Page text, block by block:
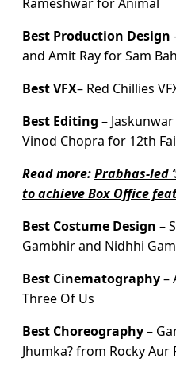
Best Production Design
and Amit Ray for Sam
Best VFX– Red Chillies
Best Editing –
Vinod Chopra for 12th
Read more:Prabhas-led
to achieve Box Office
Best Costume Design –
Gambhir and Nidhhi
Best Cinematography–
Three Of Us
Best Choreography–
Jhumka? from Rocky Aur